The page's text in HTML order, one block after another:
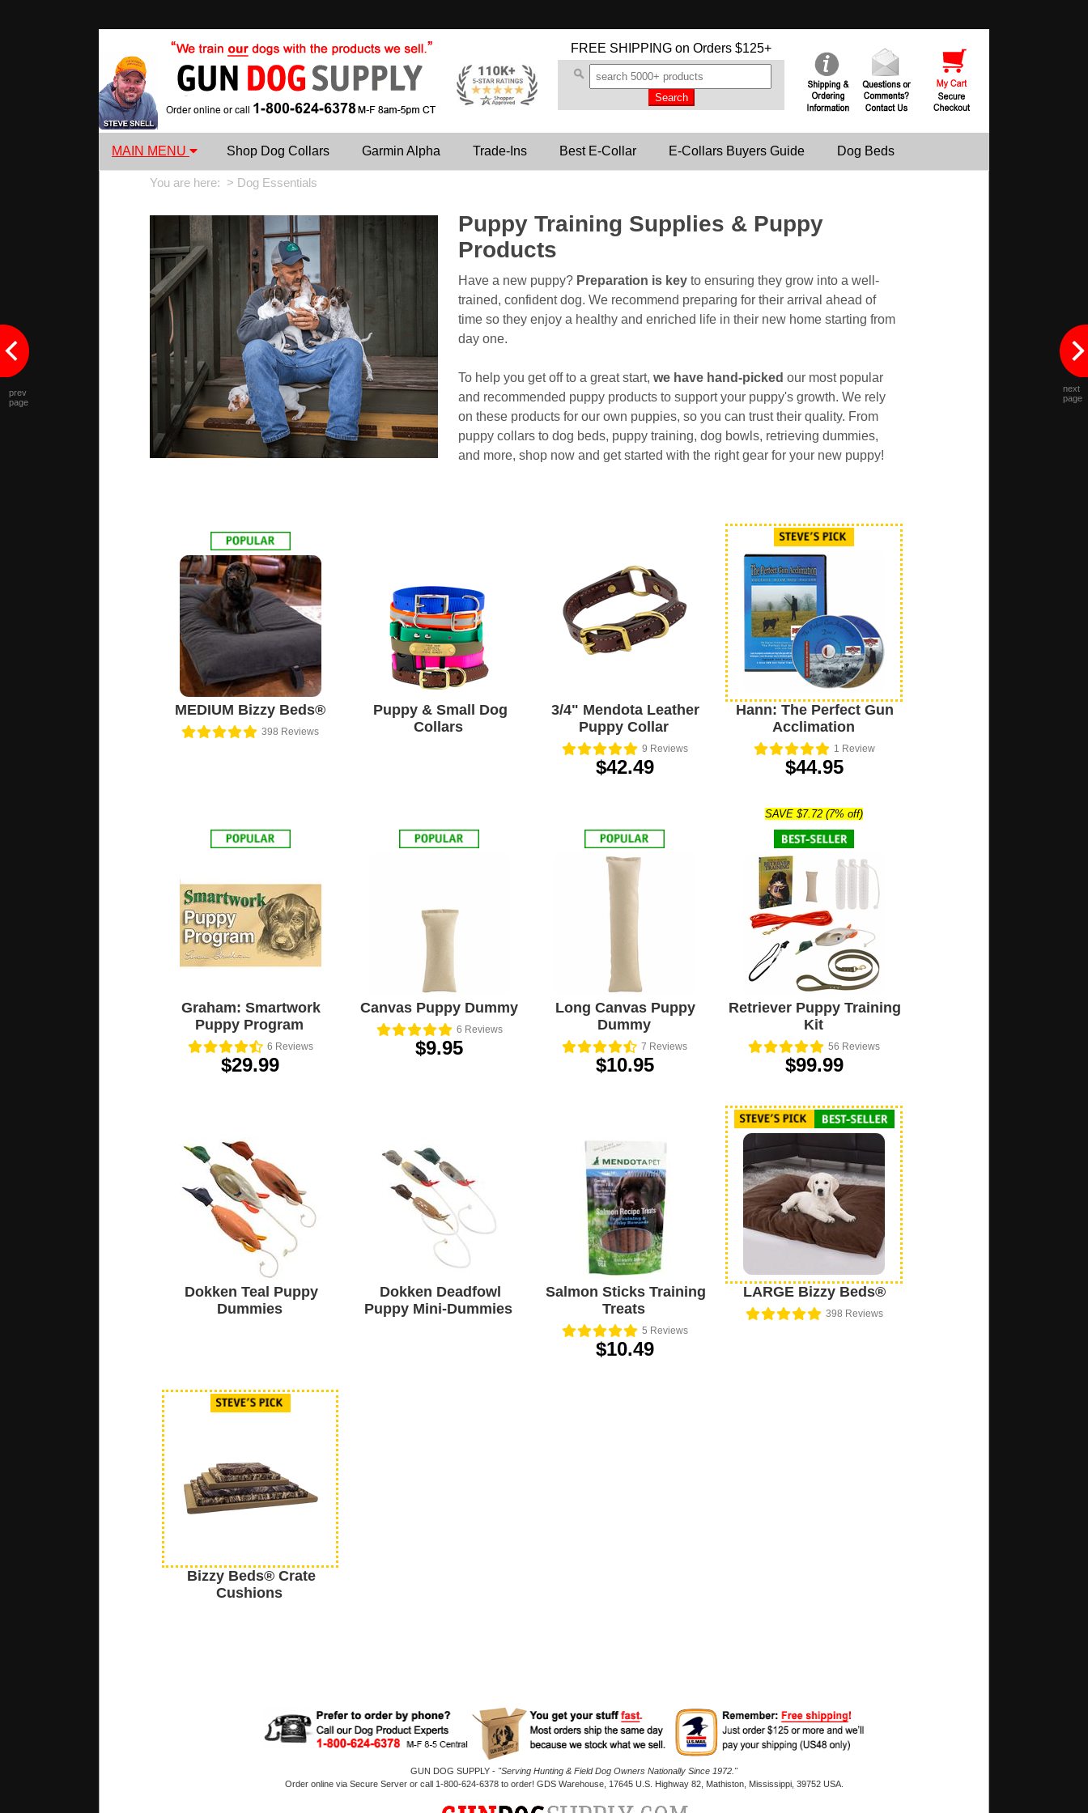
FREE SHIPPING on Orders $125+
MAIN MENU Shop Dog Collars Garmin Alpha Trade-Ins Best E-Collar E-Collars Buyers Guide Dog Beds
You are here: > Dog Essentials
Puppy Training Supplies & Puppy
Products
Have a new puppy? Preparation is key to ensuring they grow into a well-
trained, confident dog. We recommend preparing for their arrival ahead of
time so they enjoy a healthy and enriched life in their new home starting from
day one.
To help you get off to a great start, we have hand-picked our most popular
and recommended puppy products to support your puppy's growth. We rely
on these products for our own puppies, so you can trust their quality. From
puppy collars to dog beds, puppy training, dog bowls, retrieving dummies,
and more, shop now and get started with the right gear for your new puppy!
MEDIUM Bizzy Beds®
398 Reviews
Puppy & Small Dog
Collars
3/4" Mendota Leather
Puppy Collar
9 Reviews
$42.49
Hann: The Perfect Gun
Acclimation
1 Review
$44.95
SAVE $7.72 (7% off)
Graham: Smartwork
Puppy Program
6 Reviews
$29.99
Canvas Puppy Dummy
6 Reviews
$9.95
Long Canvas Puppy
Dummy
7 Reviews
$10.95
Retriever Puppy Training
Kit
56 Reviews
$99.99
Dokken Teal Puppy
Dummies
Dokken Deadfowl
Puppy Mini-Dummies
Salmon Sticks Training
Treats
5 Reviews
$10.49
LARGE Bizzy Beds®
398 Reviews
Bizzy Beds® Crate
Cushions
prev
page
next
page
GUN DOG SUPPLY - "Serving Hunting & Field Dog Owners Nationally Since 1972."
Order online via Secure Server or call 1-800-624-6378 to order! GDS Warehouse, 17645 U.S. Highway 82, Mathiston, Mississippi, 39752 USA.